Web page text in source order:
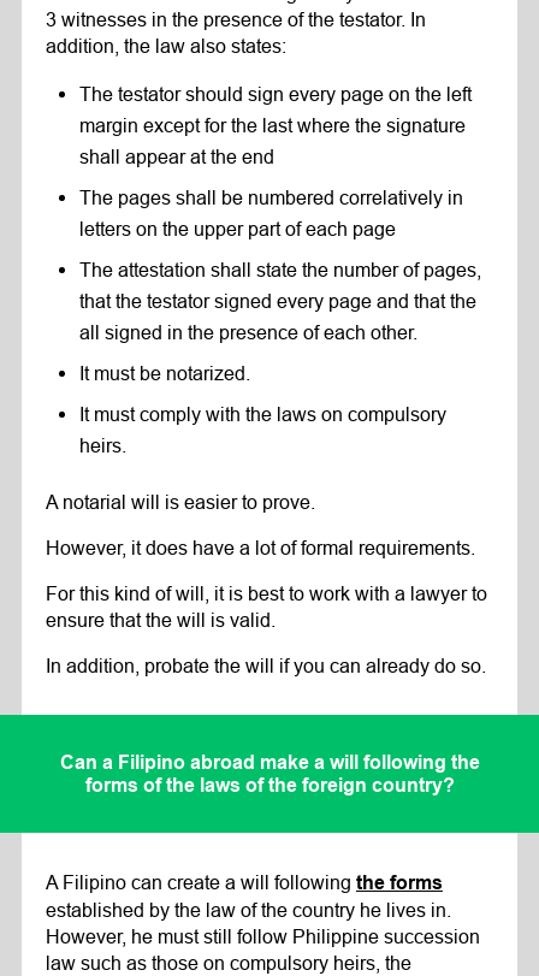
3 witnesses in the presence of the testator. In
addition, the law also states:
The testator should sign every page on the left
margin except for the last where the signature
shall appear at the end
The pages shall be numbered correlatively in
letters on the upper part of each page
The attestation shall state the number of pages,
that the testator signed every page and that the
all signed in the presence of each other.
It must be notarized.
It must comply with the laws on compulsory
heirs.
A notarial will is easier to prove.
However, it does have a lot of formal requirements.
For this kind of will, it is best to work with a lawyer to
ensure that the will is valid.
In addition, probate the will if you can already do so.
Can a Filipino abroad make a will following the
forms of the laws of the foreign country?
A Filipino can create a will following the forms
established by the law of the country he lives in.
However, he must still follow Philippine succession
law such as those on compulsory heirs, the